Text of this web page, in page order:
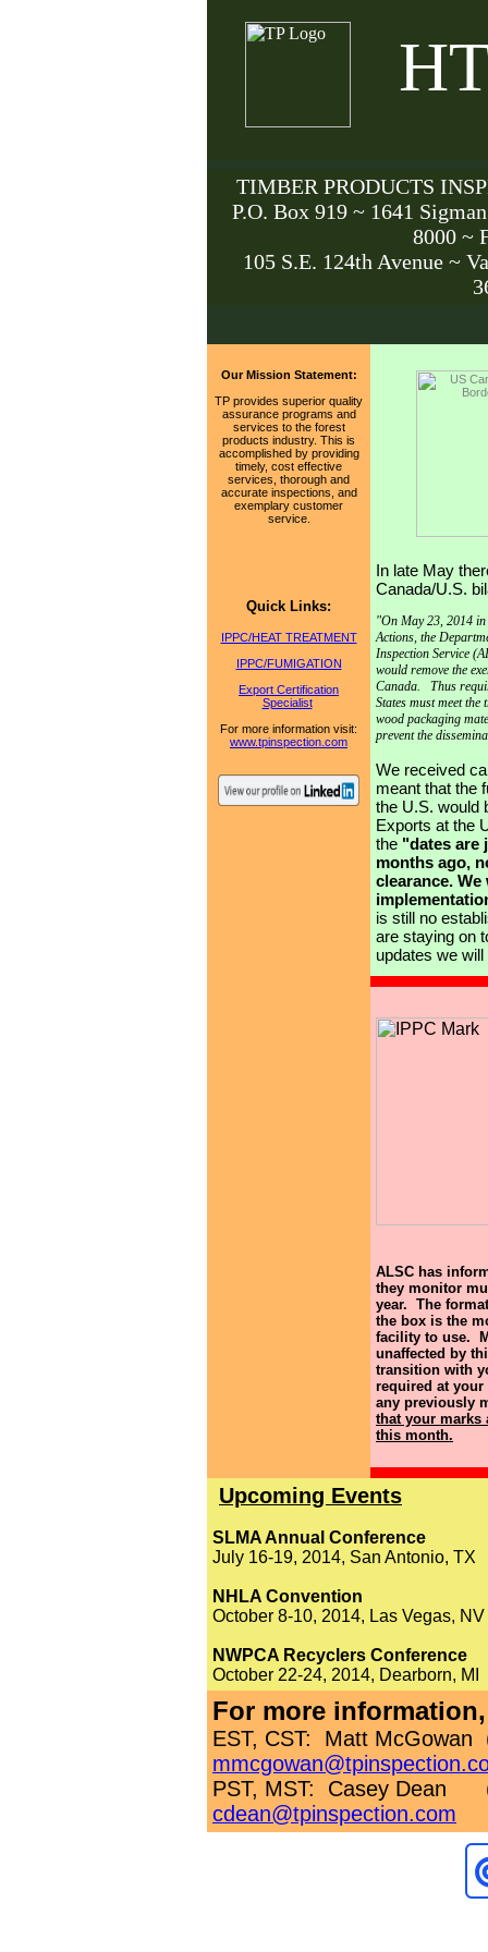
TIMBER PRODUCTS
P.O. Box 919 ~ 1641
8000 ~
105 S.E. 124th Avenue ~
Our Mission Statement:
TP provides superior quality
assurance programs and
services to the forest
products industry. This is
accomplished by providing
timely, cost effective
services, thorough and
accurate inspections, and
exemplary customer
service.
Quick Links:
IPPC/HEAT TREATMENT
IPPC/FUMIGATION
Export Certification
Specialist
For more information visit:
www.tpinspection.com
In late May t
Canada/U.S.
"On May 23, 2014
Actions, the
Inspection Service
would remove the
Canada. Thus
States must meet
wood packaging
prevent the
We received
meant that the
the U.S. would
Exports at the
the "dates are
months ago,
clearance.
is still no
are staying on
updates we
ALSC has
they monitor
year. The
the box is the
facility to use.
unaffected by
transition with
required at
any previously
that your marks
this month.
Upcoming Events
SLMA Annual Conference
July 16-19, 2014, San Antonio, TX
NHLA Convention
October 8-10, 2014, Las Vegas, NV
NWPCA Recyclers Conference
October 22-24, 2014, Dearborn, MI
For more
EST, CST: Matt
PST, MST: Casey Dean
cdean@tpinspection.com